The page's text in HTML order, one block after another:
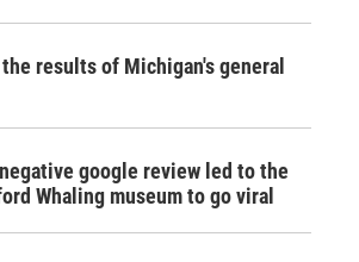
results of Michigan's general
google review led to the
Whaling museum to go viral